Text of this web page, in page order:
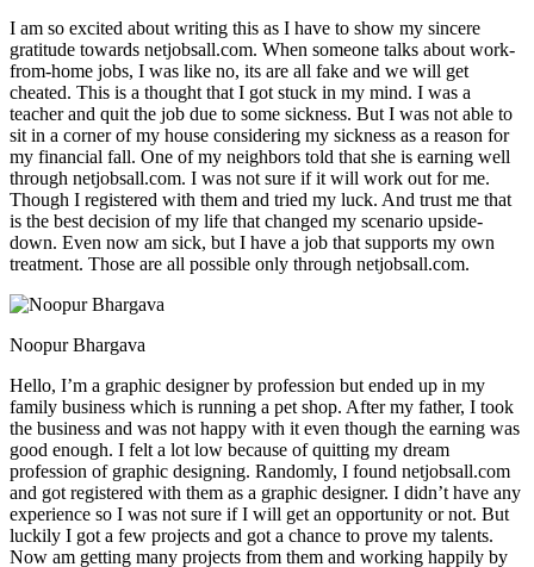
I am so excited about writing this as I have to show my sincere
gratitude towards netjobsall.com. When someone talks about work-
from-home jobs, I was like no, its are all fake and we will get
cheated. This is a thought that I got stuck in my mind. I was a
teacher and quit the job due to some sickness. But I was not able to
sit in a corner of my house considering my sickness as a reason for
my financial fall. One of my neighbors told that she is earning well
through netjobsall.com. I was not sure if it will work out for me.
Though I registered with them and tried my luck. And trust me that
is the best decision of my life that changed my scenario upside-
down. Even now am sick, but I have a job that supports my own
treatment. Those are all possible only through netjobsall.com.
Noopur Bhargava
Hello, I’m a graphic designer by profession but ended up in my
family business which is running a pet shop. After my father, I took
the business and was not happy with it even though the earning was
good enough. I felt a lot low because of quitting my dream
profession of graphic designing. Randomly, I found netjobsall.com
and got registered with them as a graphic designer. I didn’t have any
experience so I was not sure if I will get an opportunity or not. But
luckily I got a few projects and got a chance to prove my talents.
Now am getting many projects from them and working happily by